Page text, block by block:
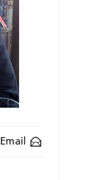
Email